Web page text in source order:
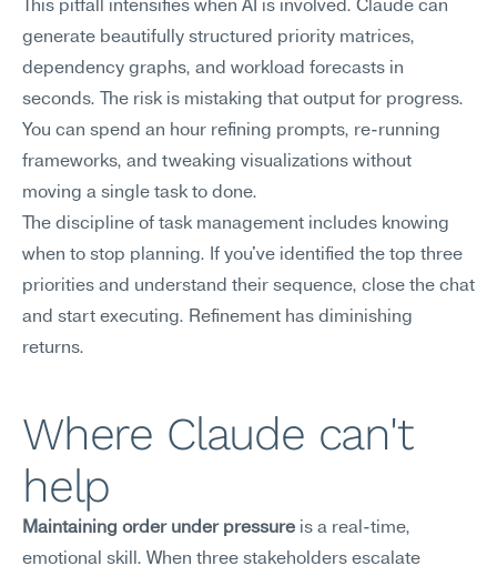
This pitfall intensifies when AI is involved. Claude can
generate beautifully structured priority matrices,
dependency graphs, and workload forecasts in
seconds. The risk is mistaking that output for progress.
You can spend an hour refining prompts, re-running
frameworks, and tweaking visualizations without
moving a single task to done.
The discipline of task management includes knowing
when to stop planning. If you've identified the top three
priorities and understand their sequence, close the chat
and start executing. Refinement has diminishing
returns.
Where Claude can't
help
Maintaining order under pressure is a real-time,
emotional skill. When three stakeholders escalate